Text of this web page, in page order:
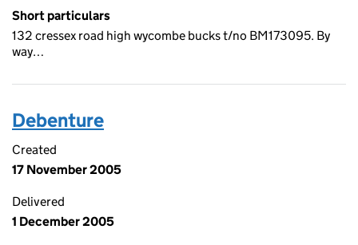
Short particulars
132 cressex road high wycombe bucks t/no BM173095. By
way…
Debenture
Created
17 November 2005
Delivered
1 December 2005